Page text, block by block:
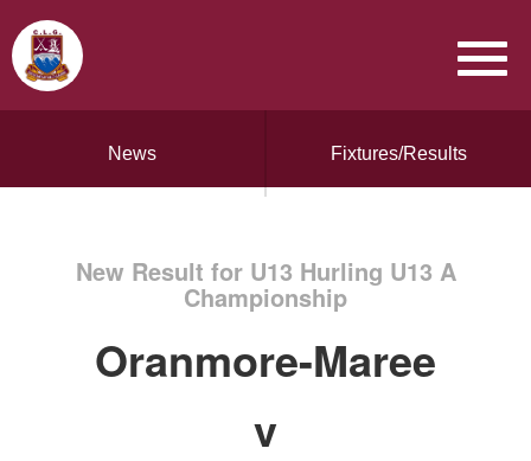
News Fixtures/Results
New Result for U13 Hurling U13 A
Championship
Oranmore-Maree
v